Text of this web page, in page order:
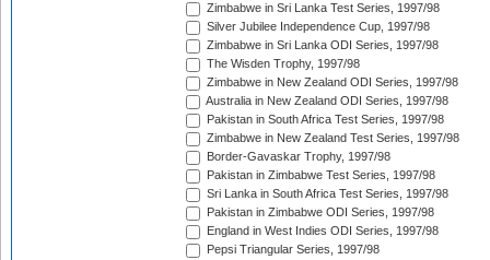
Zimbabwe in Sri Lanka Test Series, 1997/98
Silver Jubilee Independence Cup, 1997/98
Zimbabwe in Sri Lanka ODI Series, 1997/98
The Wisden Trophy, 1997/98
Zimbabwe in New Zealand ODI Series, 1997/98
Australia in New Zealand ODI Series, 1997/98
Pakistan in South Africa Test Series, 1997/98
Zimbabwe in New Zealand Test Series, 1997/98
Border-Gavaskar Trophy, 1997/98
Pakistan in Zimbabwe Test Series, 1997/98
Sri Lanka in South Africa Test Series, 1997/98
Pakistan in Zimbabwe ODI Series, 1997/98
England in West Indies ODI Series, 1997/98
Pepsi Triangular Series, 1997/98